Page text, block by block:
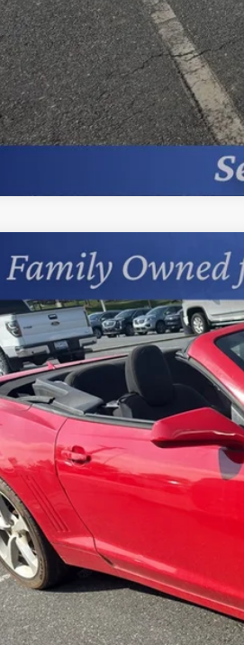
2015Chevrolet Camaro LT
Offer
Chevrolet
Stock: 402041B
mi
Fee